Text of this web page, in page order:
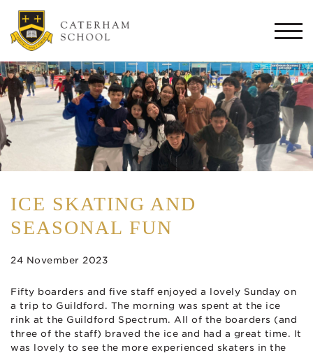
ICE SKATING AND
SEASONAL FUN
24 November 2023
Fifty boarders and five staff enjoyed a lovely Sunday on
a trip to Guildford. The morning was spent at the ice
rink at the Guildford Spectrum. All of the boarders (and
three of the staff) braved the ice and had a great time. It
was lovely to see the more experienced skaters in the